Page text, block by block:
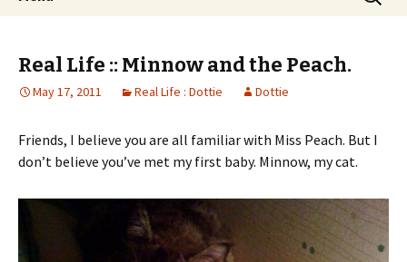
for:
Real Life :: Minnow and the Peach.
May 17, 2011 Real Life : Dottie Dottie
Friends, I believe you are all familiar with Miss Peach. But I
don’t believe you’ve met my first baby. Minnow, my cat.